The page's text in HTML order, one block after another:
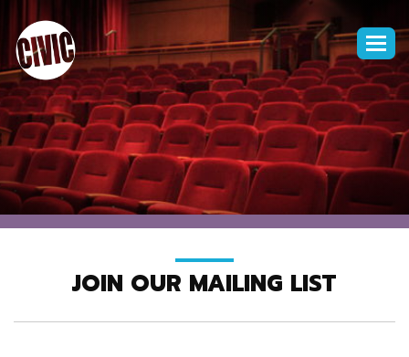
JOIN OUR MAILING LIST